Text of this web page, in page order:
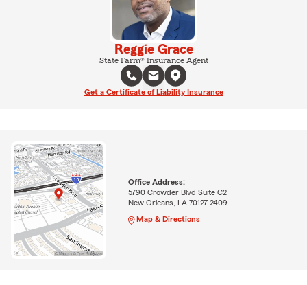
Reggie Grace
State Farm® Insurance Agent
Get a Certificate of Liability Insurance
Office Address:
5790 Crowder Blvd Suite C2
New Orleans, LA 70127-2409
Map & Directions